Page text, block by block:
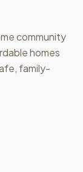
community
homes
family-